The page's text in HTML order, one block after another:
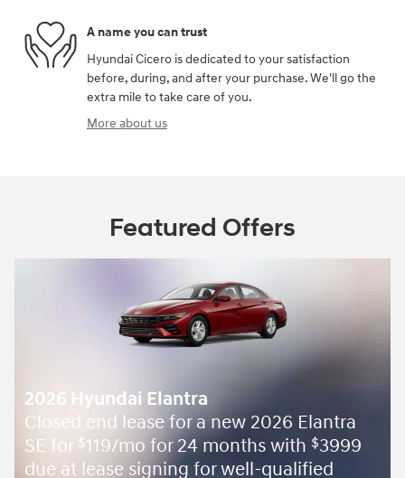
A name you can trust
Hyundai Cicero is dedicated to your satisfaction
before, during, and after your purchase. We'll go the
extra mile to take care of you.
More about us
Featured Offers
2026 Hyundai Elantra
Closed end lease for a new 2026 Elantra
SE for $119/mo for 24 months with $3999
due at lease signing for well-qualified